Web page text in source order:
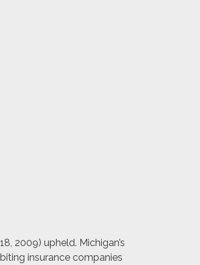
2009) upheld. Michigan’s
insurance companies